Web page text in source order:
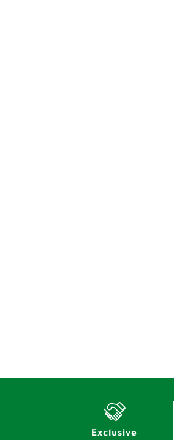
Exclusive